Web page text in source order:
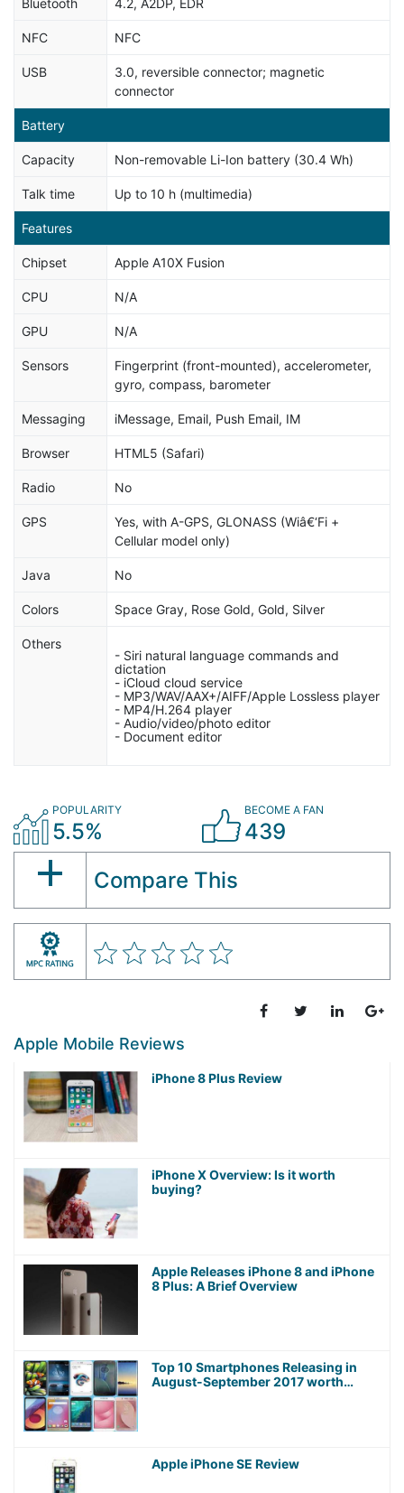
NFC NFC
USB
3.0, reversible connector; magnetic
connector
Battery
Capacity Non-removable Li-Ion battery (30.4 Wh)
Talk time Up to 10 h (multimedia)
Features
Chipset Apple A10X Fusion
CPU N/A
GPU N/A
Sensors
Fingerprint (front-mounted), accelerometer,
gyro, compass, barometer
Messaging iMessage, Email, Push Email, IM
Browser HTML5 (Safari)
Radio No
GPS
Yes, with A-GPS, GLONASS (Wiâ€‘Fi +
Cellular model only)
Java No
Colors Space Gray, Rose Gold, Gold, Silver
Others
- Siri natural language commands and
dictation
- iCloud cloud service
- MP3/WAV/AAX+/AIFF/Apple Lossless player
- MP4/H.264 player
- Audio/video/photo editor
- Document editor
POPULARITY
5.5%
BECOME A FAN
439
Compare This
Apple Mobile Reviews
iPhone 8 Plus Review
iPhone X Overview: Is it worth
buying?
Apple Releases iPhone 8 and iPhone
8 Plus: A Brief Overview
Top 10 Smartphones Releasing in
August-September 2017 worth
Apple iPhone SE Review